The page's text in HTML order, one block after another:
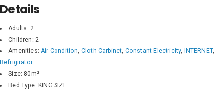
Details
Adults: 2
Children: 2
Amenities: Air Condition Cloth Carbinet Constant Electricity, INTERNET,
Refrigirator
Size: 80m²
Bed Type: KING SIZE